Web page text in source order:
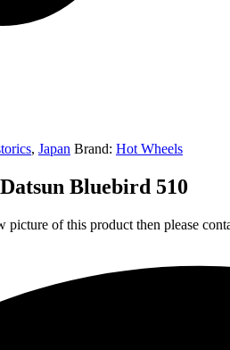
, Japan Brand: Hot Wheels
Bluebird 510
picture of this product then please